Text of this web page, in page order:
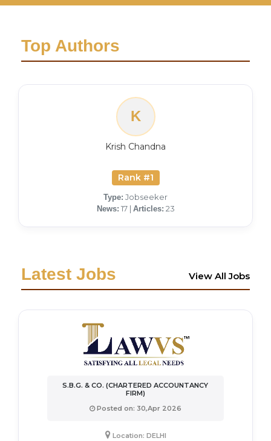
Top Authors
K
Krish Chandna
Rank #1
Type: Jobseeker
News: 17 | Articles: 23
Latest Jobs View All Jobs
S.B.G. & CO. (CHARTERED ACCOUNTANCY
FIRM)
Posted on: 30,Apr 2026
Location: DELHI